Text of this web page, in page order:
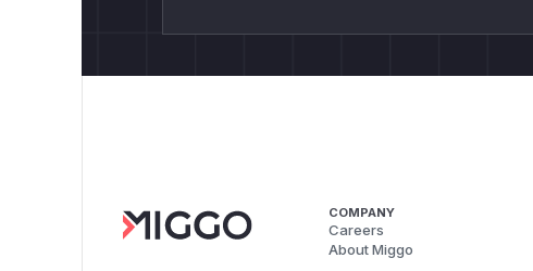
COMPANY
Careers
About Miggo